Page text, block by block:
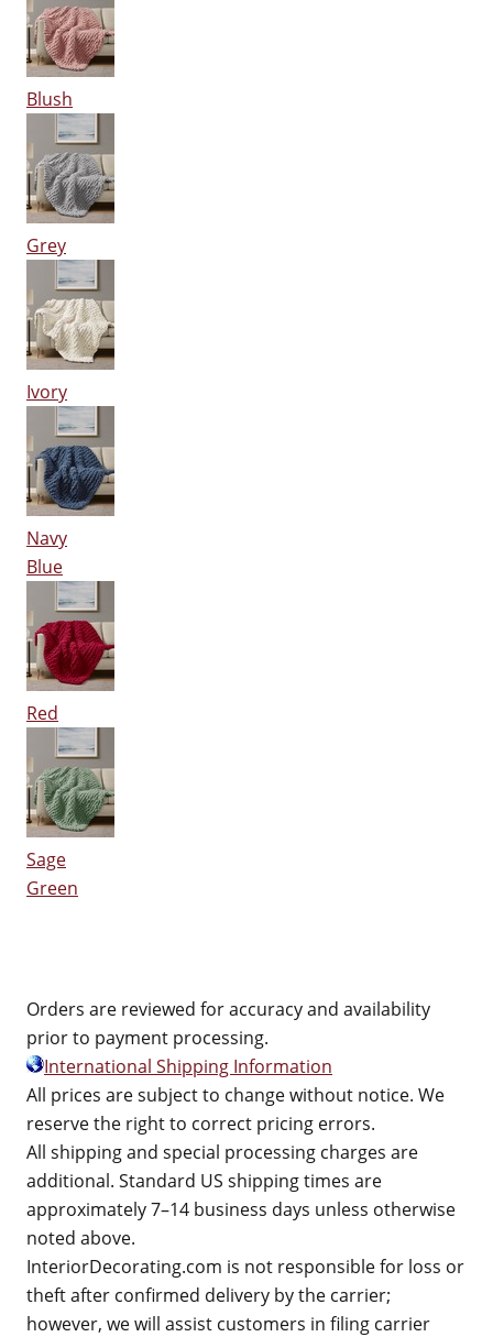
Blush
Grey
Ivory
Navy
Blue
Red
Sage
Green
Orders are reviewed for accuracy and availability
prior to payment processing.
International Shipping Information
All prices are subject to change without notice. We
reserve the right to correct pricing errors.
All shipping and special processing charges are
additional. Standard US shipping times are
approximately 7–14 business days unless otherwise
noted above.
InteriorDecorating.com is not responsible for loss or
theft after confirmed delivery by the carrier;
however, we will assist customers in filing carrier